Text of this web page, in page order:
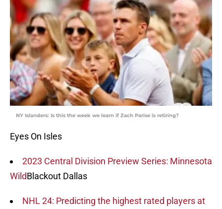
NY Islanders: Is this the week we learn if Zach Parise is retiring?
Eyes On Isles
2023 Central Division Preview Series: Minnesota
WildBlackout Dallas
NHL 24: Predicting the highest rated players at